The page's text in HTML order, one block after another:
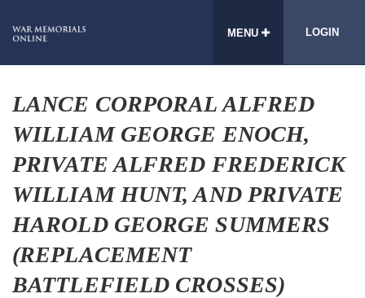
MENU LOGIN
LANCE CORPORAL ALFRED
WILLIAM GEORGE ENOCH,
PRIVATE ALFRED FREDERICK
WILLIAM HUNT, AND PRIVATE
HAROLD GEORGE SUMMERS
(REPLACEMENT
BATTLEFIELD CROSSES)